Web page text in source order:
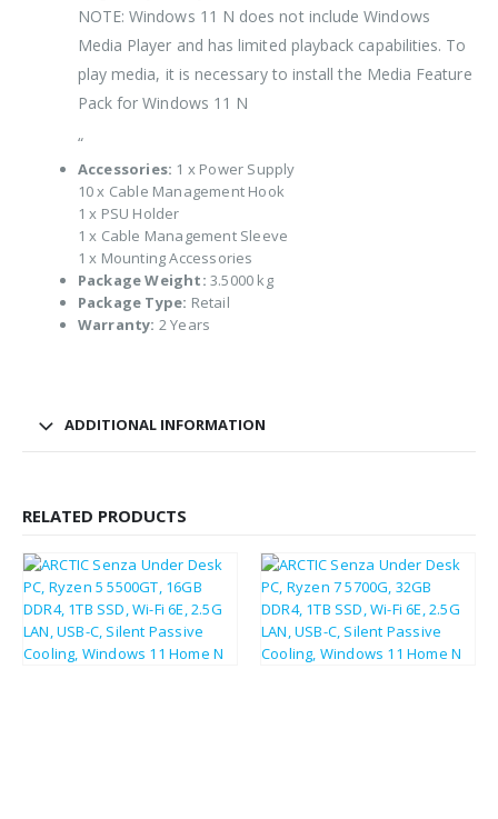
NOTE: Windows 11 N does not include Windows
Media Player and has limited playback capabilities. To
play media, it is necessary to install the Media Feature
Pack for Windows 11 N
“
Accessories: 1 x Power Supply
10 x Cable Management Hook
1 x PSU Holder
1 x Cable Management Sleeve
1 x Mounting Accessories
Package Weight: 3.5000 kg
Package Type: Retail
Warranty: 2 Years
ADDITIONAL INFORMATION
RELATED PRODUCTS
£406.54 £487.85 £490.44 £588.53